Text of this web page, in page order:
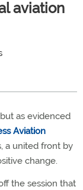
aviation
as evidenced
Aviation
a united front by
change.
the session that